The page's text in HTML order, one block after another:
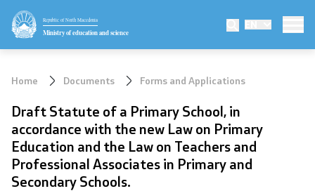
Republic of North Macedonia
Ministry of education and science
EN
Ministry
State secretary
Mission and vision
Home Documents Forms and Applications
Draft Statute of a Primary School, in
accordance with the new Law on Primary
Education and the Law on Teachers and
Professional Associates in Primary and
Secondary Schools.